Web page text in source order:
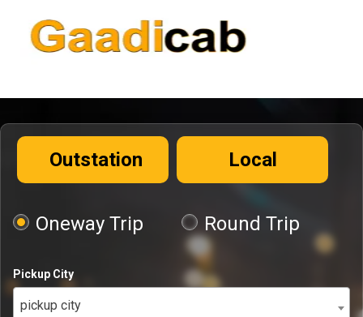
Outstation Local
Oneway Trip Round Trip
Pickup City
pickup city